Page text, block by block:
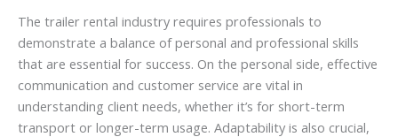
The trailer rental industry requires professionals to
demonstrate a balance of personal and professional skills
that are essential for success. On the personal side, effective
communication and customer service are vital in
understanding client needs, whether it’s for short-term
transport or longer-term usage. Adaptability is also crucial,